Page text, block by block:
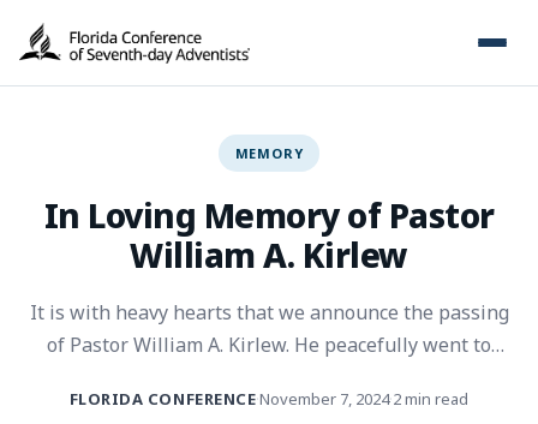
MEMORY
In Loving Memory of Pastor
William A. Kirlew
It is with heavy hearts that we announce the passing
of Pastor William A. Kirlew. He peacefully went to
loved ones. He was 103 years old.
FLORIDA CONFERENCE·November 7, 2024·2 min read